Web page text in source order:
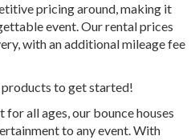
pricing around, making it
event. Our rental prices
with an additional mileage fee
to get started!
for all ages, our bounce houses
to any event. With